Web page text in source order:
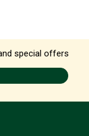
special offers